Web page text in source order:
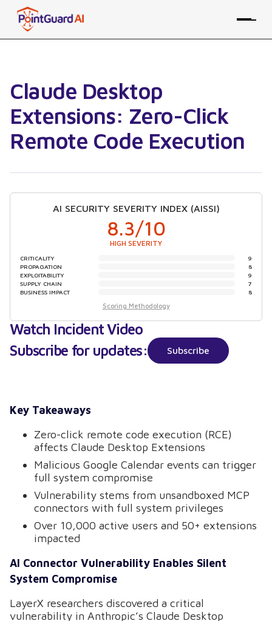
Claude Desktop
Extensions: Zero-Click
Remote Code Execution
Key Takeaways
Zero-click remote code execution (RCE)
affects Claude Desktop Extensions
Malicious Google Calendar events can trigger
full system compromise
Vulnerability stems from unsandboxed MCP
connectors with full system privileges
Over 10,000 active users and 50+ extensions
impacted
AI Connector Vulnerability Enables Silent
System Compromise
LayerX researchers discovered a critical
vulnerability in Anthropic’s Claude Desktop
AI SECURITY SEVERITY INDEX (AISSI)
8.3/10
HIGH SEVERITY
CRITICALITY
9
PROPAGATION
8
EXPLOITABILITY
9
SUPPLY CHAIN
7
BUSINESS IMPACT
8
Scoring Methodology
Watch Incident Video
Subscribe for updates:
Subscribe